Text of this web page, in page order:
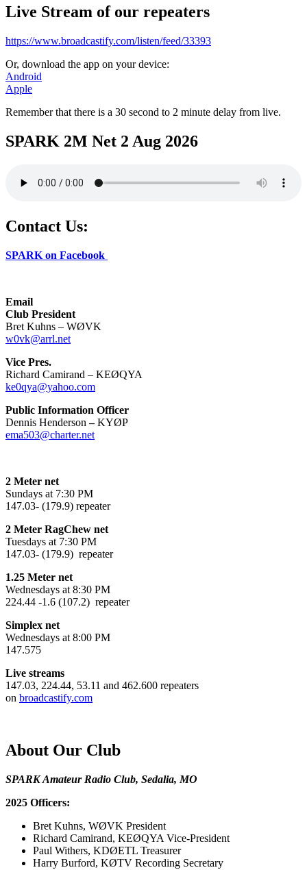
Live Stream of our repeaters
https://www.broadcastify.com/listen/feed/33393
Or, download the app on your device:
Android
Apple
Remember that there is a 30 second to 2 minute delay from live.
SPARK 2M Net 2 Aug 2026
Contact Us:
SPARK on Facebook
Email
Club President
Bret Kuhns – WØVK
w0vk@arrl.net
Vice Pres.
Richard Camirand – KEØQYA
ke0qya@yahoo.com
Public Information Officer
Dennis Henderson –KYØP
ema503@charter.net
2 Meter net
Sundays at 7:30 PM
147.03- (179.9) repeater
2 Meter RagChew net
Tuesdays at 7:30 PM
147.03- (179.9) repeater
1.25 Meter net
Wednesdays at 8:30 PM
224.44 -1.6 (107.2) repeater
Simplex net
Wednesdays at 8:00 PM
147.575
Live streams
147.03, 224.44, 53.11 and 462.600 repeaters
on broadcastify.com
About Our Club
SPARK Amateur Radio Club, Sedalia, MO
2025 Officers:
Bret Kuhns, WØVK President
Richard Camirand, KEØQYA Vice-President
Paul Withers, KDØETL Treasurer
Harry Burford, KØTV Recording Secretary